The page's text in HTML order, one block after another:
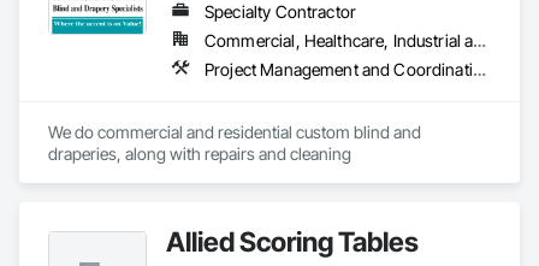
Specialty Contractor
Commercial, Healthcare, Industrial and Energy, Institutional, Residential
Project Management and Coordination
We do commercial and residential custom blind and
draperies, along with repairs and cleaning
Allied Scoring Tables